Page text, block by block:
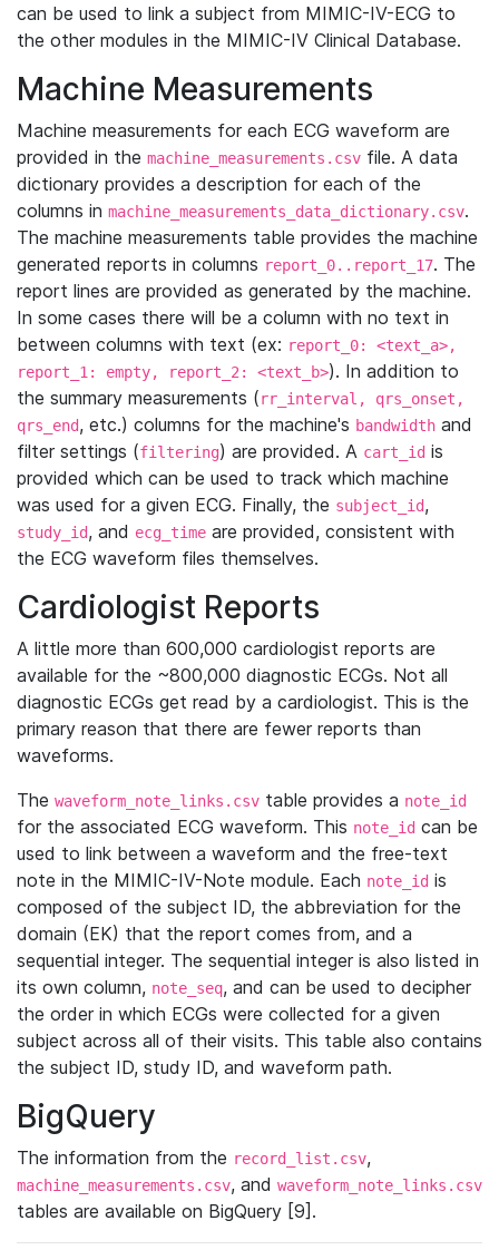
can be used to link a subject from MIMIC-IV-ECG to
the other modules in the MIMIC-IV Clinical Database.
Machine Measurements
Machine measurements for each ECG waveform are
provided in the machine_measurements.csv file. A data
dictionary provides a description for each of the
columns in machine_measurements_data_dictionary.csv.
The machine measurements table provides the machine
generated reports in columns report_0..report_17. The
report lines are provided as generated by the machine.
In some cases there will be a column with no text in
between columns with text (ex: report_0: <text_a>,
report_1: empty, report_2: <text_b>). In addition to
the summary measurements (rr_interval, qrs_onset,
qrs_end, etc.) columns for the machine's bandwidth and
filter settings (filtering) are provided. A cart_id is
provided which can be used to track which machine
was used for a given ECG. Finally, the subject_id,
study_id, and ecg_time are provided, consistent with
the ECG waveform files themselves.
Cardiologist Reports
A little more than 600,000 cardiologist reports are
available for the ~800,000 diagnostic ECGs. Not all
diagnostic ECGs get read by a cardiologist. This is the
primary reason that there are fewer reports than
waveforms.
The waveform_note_links.csv table provides a note_id
for the associated ECG waveform. This note_id can be
used to link between a waveform and the free-text
note in the MIMIC-IV-Note module. Each note_id is
composed of the subject ID, the abbreviation for the
domain (EK) that the report comes from, and a
sequential integer. The sequential integer is also listed in
its own column, note_seq, and can be used to decipher
the order in which ECGs were collected for a given
subject across all of their visits. This table also contains
the subject ID, study ID, and waveform path.
BigQuery
The information from the record_list.csv,
machine_measurements.csv, and waveform_note_links.csv
tables are available on BigQuery [9].